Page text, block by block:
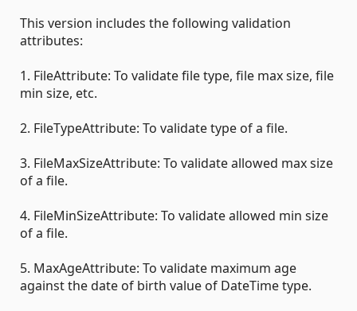
This version includes the following validation
attributes:
1. FileAttribute: To validate file type, file max size, file
min size, etc.
2. FileTypeAttribute: To validate type of a file.
3. FileMaxSizeAttribute: To validate allowed max size
of a file.
4. FileMinSizeAttribute: To validate allowed min size
of a file.
5. MaxAgeAttribute: To validate maximum age
against the date of birth value of DateTime type.